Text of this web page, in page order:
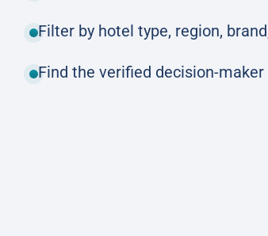
Filter by hotel type, region,
Find the verified decision-